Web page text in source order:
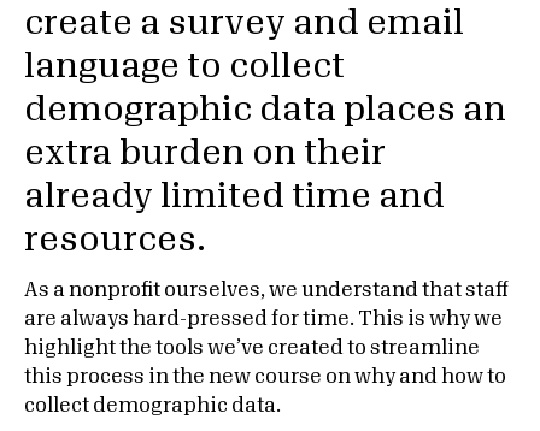
create a survey and email
language to collect
demographic data places an
extra burden on their
already limited time and
resources.
As a nonprofit ourselves, we understand that staff
are always hard-pressed for time. This is why we
highlight the tools we’ve created to streamline
this process in the new course on why and how to
collect demographic data.